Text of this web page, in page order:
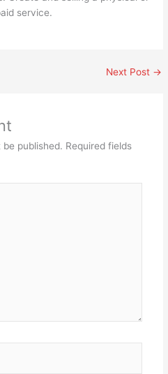
service.
Next Post →
published. Required fields